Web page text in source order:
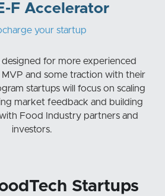
F Accelerator
your startup
designed for more experienced
MVP and some traction with their
startups will focus on scaling
market feedback and building
Food Industry partners and
investors.
Startups